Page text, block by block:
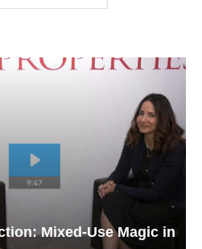
Mixed-Use Magic in